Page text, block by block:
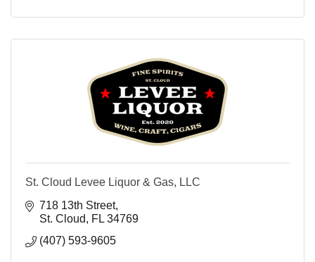
St. Cloud Levee Liquor & Gas, LLC
718 13th Street
St. Cloud
FL 34769
(407) 593-9605